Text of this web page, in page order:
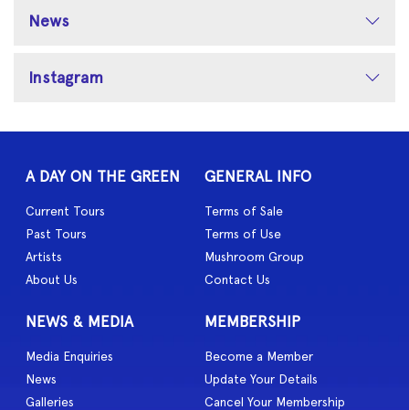
News
Instagram
A DAY ON THE GREEN
Current Tours
Past Tours
Artists
About Us
GENERAL INFO
Terms of Sale
Terms of Use
Mushroom Group
Contact Us
NEWS & MEDIA
Media Enquiries
News
Galleries
MEMBERSHIP
Become a Member
Update Your Details
Cancel Your Membership